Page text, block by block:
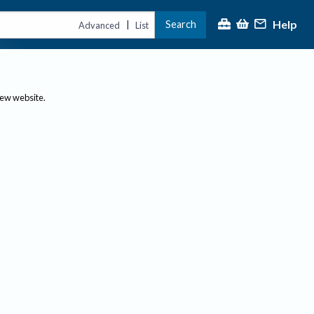
Advanced | List Search Help
website.